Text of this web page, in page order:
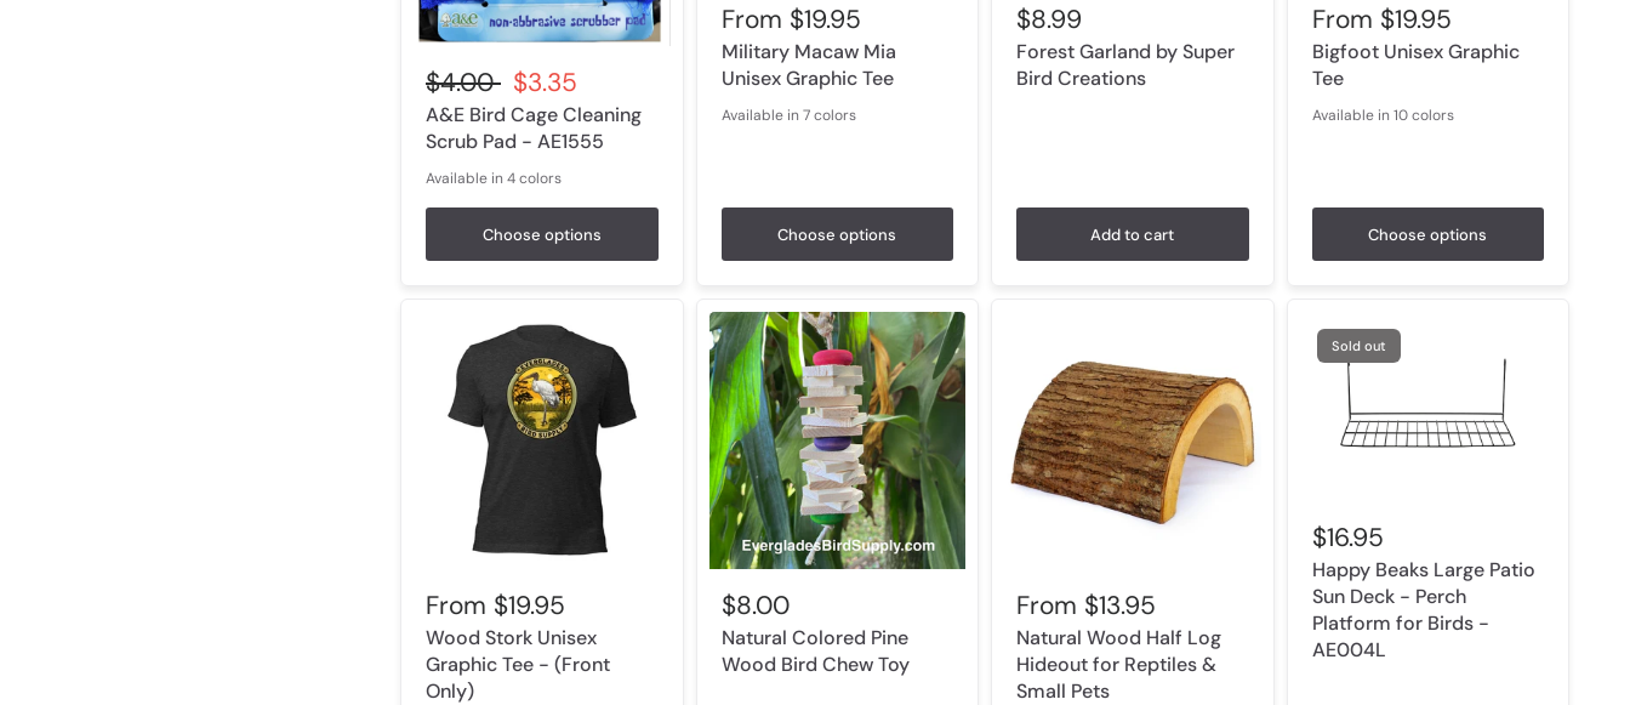
$4.00 $3.35
A&E Bird Cage Cleaning
Scrub Pad - AE1555
BlueGreen
RedYellow
Available in 4 colors
Choose options
From $19.95
Military Macaw Mia
Unisex Graphic Tee
Black Heather
Heather NavyHeather OliveHeather Orange
Heather Columbia Blue
Available in 7 colors
Choose options
$8.99
Forest Garland by Super
Bird Creations
Add to cart
From $19.95
Bigfoot Unisex Graphic
Tee
Available in 10 colors
Choose options
From $19.95
Wood Stork Unisex
Graphic Tee - (Front
Only)
$8.00
Natural Colored Pine
Wood Bird Chew Toy
From $13.95
Natural Wood Half Log
Hideout for Reptiles &
Small Pets
Sold out
$16.95
Happy Beaks Large Patio
Sun Deck - Perch
Platform for Birds -
AE004L